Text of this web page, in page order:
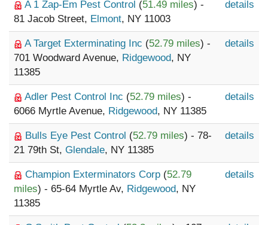
A 1 Zap-Em Pest Control (51.49 miles) -
81 Jacob Street, Elmont, NY 11003
details
A Target Exterminating Inc (52.79 miles) -
701 Woodward Avenue, Ridgewood, NY
11385
details
Adler Pest Control Inc (52.79 miles) -
6066 Myrtle Avenue, Ridgewood, NY 11385
details
Bulls Eye Pest Control (52.79 miles) - 78-
21 79th St, Glendale, NY 11385
details
Champion Exterminators Corp (52.79
miles) - 65-64 Myrtle Av, Ridgewood, NY
11385
details